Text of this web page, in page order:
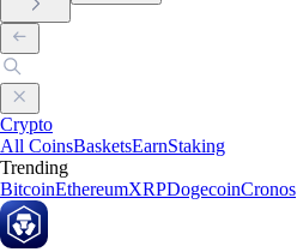
Crypto
All CoinsBasketsEarnStaking
Trending
BitcoinEthereumXRPDogecoinCronos